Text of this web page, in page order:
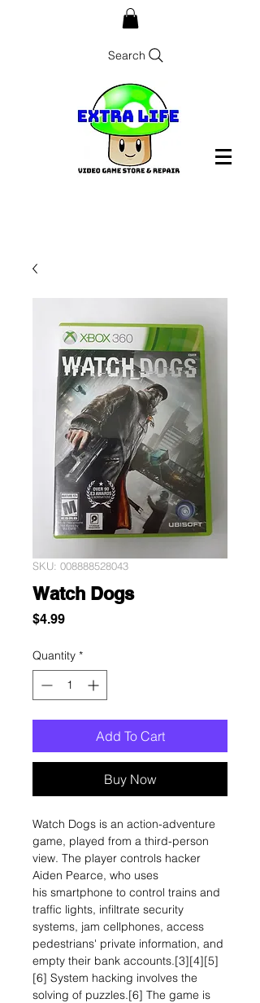
Search
SKU: 008888528043
Watch Dogs
$4.99Price
Quantity *
Add To Cart
Buy Now
Watch Dogs is an action-adventure
game, played from a third-person
view. The player controls hacker
Aiden Pearce, who uses
his smartphone to control trains and
traffic lights, infiltrate security
systems, jam cellphones, access
pedestrians' private information, and
empty their bank accounts.[3][4][5]
[6] System hacking involves the
solving of puzzles.[6] The game is